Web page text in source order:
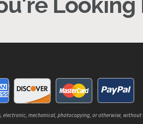
electronic, mechanical, photocopying, or otherwise,